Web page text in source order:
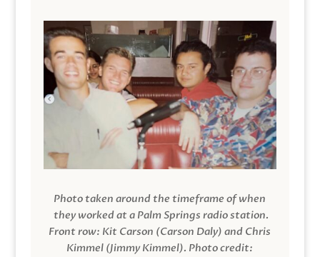
Photo taken around the timeframe of when
they worked at a Palm Springs radio station.
Front row: Kit Carson (Carson Daly) and Chris
Kimmel (Jimmy Kimmel). Photo credit: